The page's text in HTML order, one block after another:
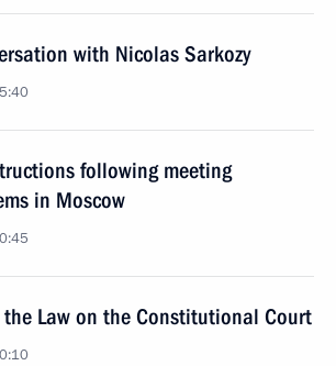
with Nicolas Sarkozy
following meeting
in Moscow
the Law on the Constitutional Court